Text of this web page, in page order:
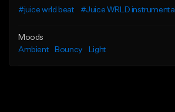
#juice wrld beat
#Juice WRLD instrumental
Moods
Ambient
Bouncy Light